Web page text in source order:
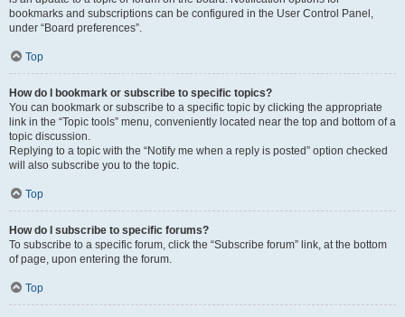
bookmarks and subscriptions can be configured in the User Control Panel,
under “Board preferences”.
Top
How do I bookmark or subscribe to specific topics?
You can bookmark or subscribe to a specific topic by clicking the appropriate
link in the “Topic tools” menu, conveniently located near the top and bottom of a
topic discussion.
Replying to a topic with the “Notify me when a reply is posted” option checked
will also subscribe you to the topic.
Top
How do I subscribe to specific forums?
To subscribe to a specific forum, click the “Subscribe forum” link, at the bottom
of page, upon entering the forum.
Top